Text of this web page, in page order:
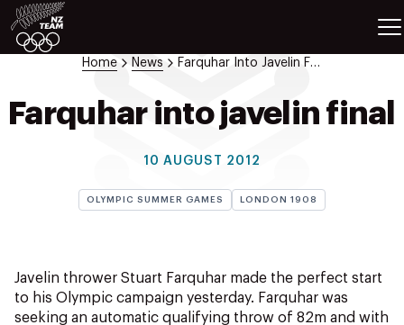
ATHLETES
SPORTS
About NZOC
Athlete & Sport Hub
Home News Farquhar Into Javelin Final
Farquhar into javelin final
10 AUGUST 2012
OLYMPIC SUMMER GAMES LONDON 1908
Javelin thrower Stuart Farquhar made the perfect start
to his Olympic campaign yesterday. Farquhar was
seeking an automatic qualifying throw of 82m and with